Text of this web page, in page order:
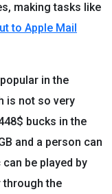
making tasks like
to Apple Mail
in the
is not so very
bucks in the
and a person can
be played by
through the